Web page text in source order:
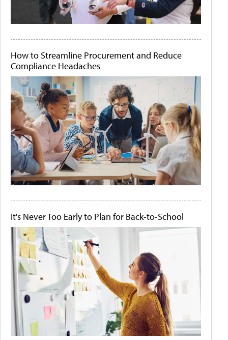
How to Streamline Procurement and Reduce
Compliance Headaches
It's Never Too Early to Plan for Back-to-School